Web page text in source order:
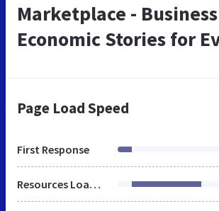
Marketplace -
Economic Stories for
Page Load Speed
First Response
Resources Loaded